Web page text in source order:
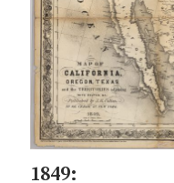
1849: